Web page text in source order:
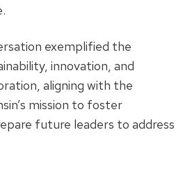
exemplified the
innovation, and
aligning with the
mission to foster
future leaders to address